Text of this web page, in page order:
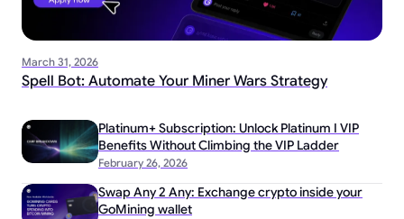
March 31, 2026
Spell Bot: Automate Your Miner Wars Strategy
February 26, 2026
Platinum+ Subscription: Unlock Platinum I VIP
Benefits Without Climbing the VIP Ladder
Swap Any 2 Any: Exchange crypto inside your
GoMining wallet